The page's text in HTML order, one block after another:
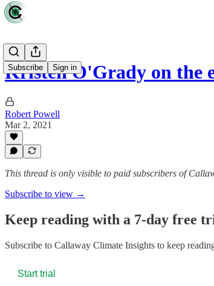
Subscribe Sign in
Kristen O'Grady on the
Robert Powell
Mar 2, 2021
This thread is only visible to paid subscribers of
Subscribe to view →
Keep reading with a 7-day free
Subscribe to Callaway Climate Insights to keep
Start trial